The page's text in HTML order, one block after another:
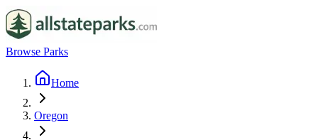
Browse Parks
Home
Oregon